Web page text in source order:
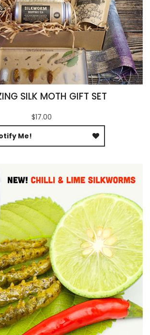
SILK MOTH GIFT SET
$17.00
Me!